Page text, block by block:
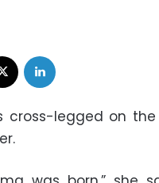
cross-legged on